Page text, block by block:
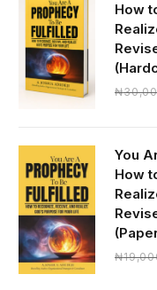
How
₦
You
How
₦